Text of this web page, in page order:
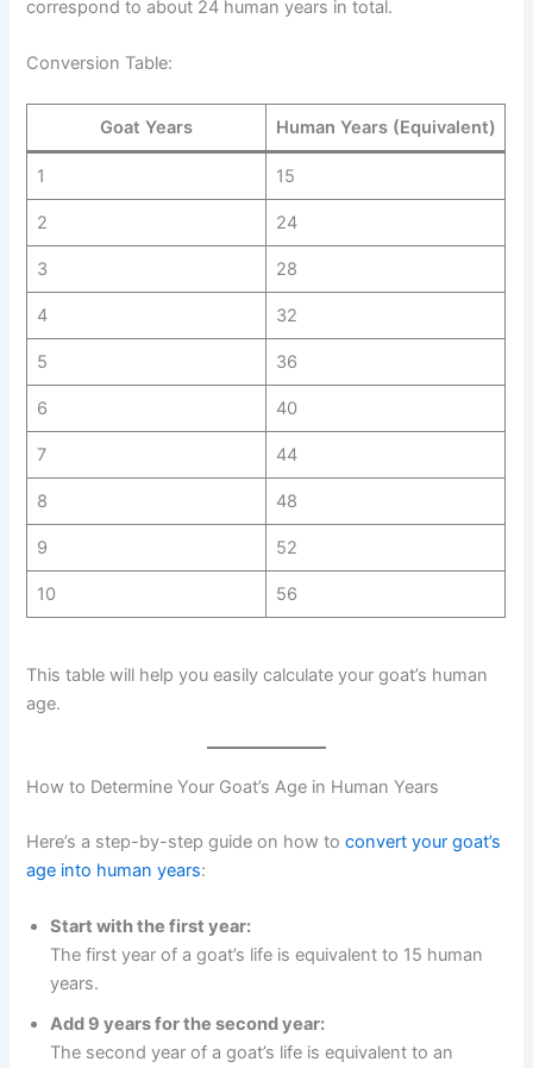
correspond to about 24 human years in total.
Conversion Table:
Goat Years Human Years (Equivalent)
1 15
2 24
3 28
4 32
5 36
6 40
7 44
8 48
9 52
10 56
This table will help you easily calculate your goat’s human
age.
How to Determine Your Goat’s Age in Human Years
Here’s a step-by-step guide on how toconvert your goat’s
age into human years:
Start with the first year:
The first year of a goat’s life is equivalent to 15 human
years.
Add 9 years for the second year:
The second year of a goat’s life is equivalent to an